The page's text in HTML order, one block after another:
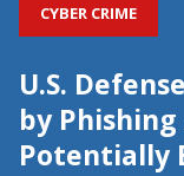
CYBER CRIME
U.S.
by
Potentially